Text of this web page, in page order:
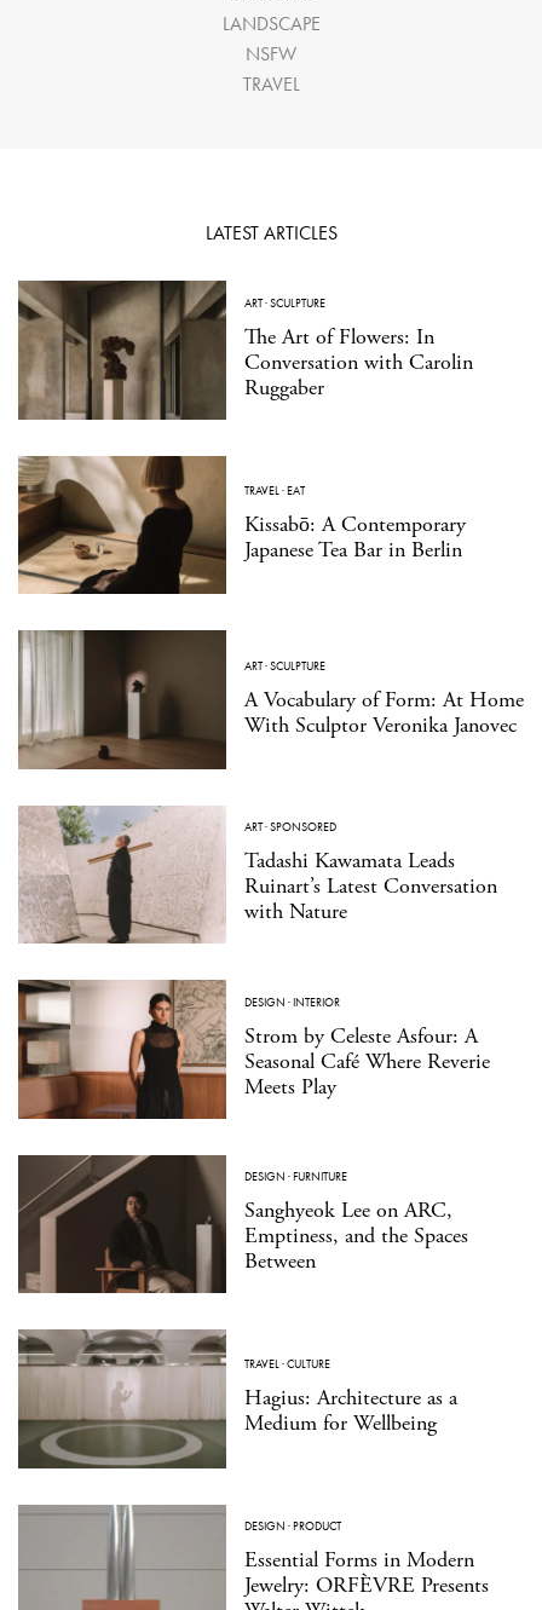
LANDSCAPE
NSFW
TRAVEL
LATEST ARTICLES
ART·SCULPTURE
The Art of Flowers: In
Conversation with Carolin
Ruggaber
TRAVEL·EAT
Kissabō: A Contemporary
Japanese Tea Bar in Berlin
ART·SCULPTURE
A Vocabulary of Form: At Home
With Sculptor Veronika Janovec
ART·SPONSORED
Tadashi Kawamata Leads
Ruinart’s Latest Conversation
with Nature
DESIGN ·INTERIOR
Strom by Celeste Asfour: A
Seasonal Café Where Reverie
Meets Play
DESIGN ·FURNITURE
Sanghyeok Lee on ARC,
Emptiness, and the Spaces
Between
TRAVEL·CULTURE
Hagius: Architecture as a
Medium for Wellbeing
DESIGN ·PRODUCT
Essential Forms in Modern
Jewelry: ORFÈVRE Presents